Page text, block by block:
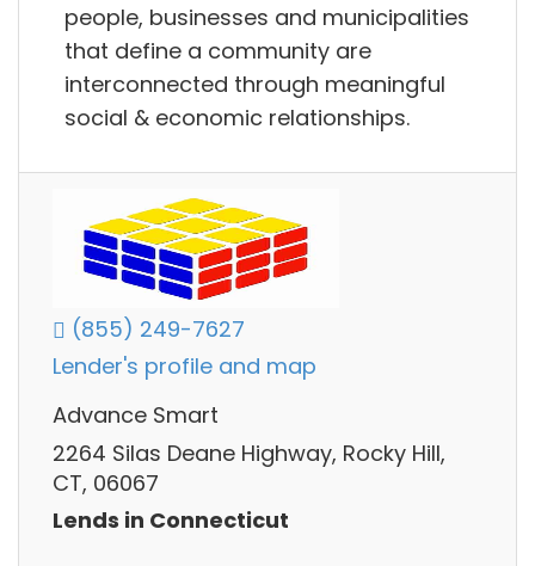
people, businesses and municipalities
that define a community are
interconnected through meaningful
social & economic relationships.
(855) 249-7627
Lender's profile and map
Advance Smart
2264 Silas Deane Highway, Rocky Hill,
CT, 06067
Lends in Connecticut